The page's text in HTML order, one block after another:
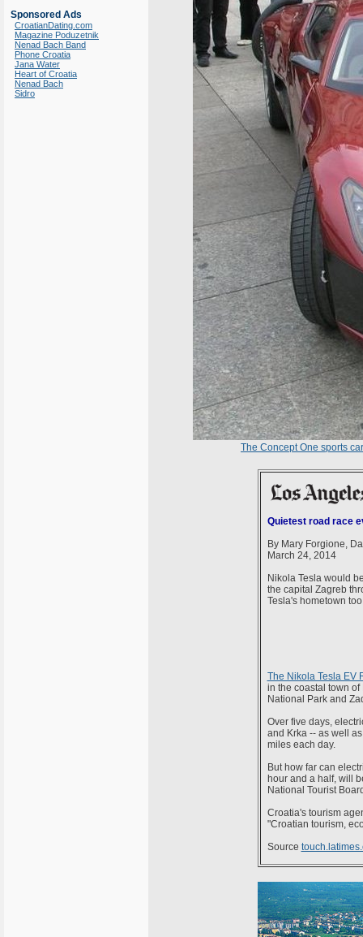
Sponsored Ads
CroatianDating.com
Magazine Poduzetnik
Nenad Bach Band
Phone Croatia
Jana Water
Heart of Croatia
Nenad Bach
Sidro
The Concept One sports car
Quietest road race
By Mary Forgione,
March 24, 2014
Nikola Tesla would
the capital Zagreb
Tesla's hometown
The Nikola Tesla EV
in the coastal town
National Park and
Over five days,
and Krka -- as well
miles each day.
But how far can
hour and a half, will
National Tourist
Croatia's tourism
"Croatian tourism,
Source